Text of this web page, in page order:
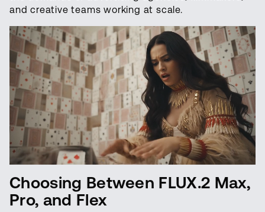
and creative teams working at scale.
Choosing Between FLUX.2 Max,
Pro, and Flex